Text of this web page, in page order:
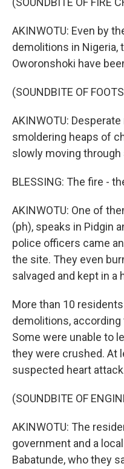
AKINWOTU: Even by
demolitions in Nigeria,
Oworonshoki have
(SOUNDBITE OF
AKINWOTU:
smoldering heaps of
slowly moving
BLESSING: The fire -
AKINWOTU: One of
(ph), speaks in Pidgin
police officers came
the site. They even
salvaged and kept in a
More than 10
demolitions,
Some were unable to
they were crushed. At
suspected heart
(SOUNDBITE OF
AKINWOTU: The
government and a
Babatunde, who they